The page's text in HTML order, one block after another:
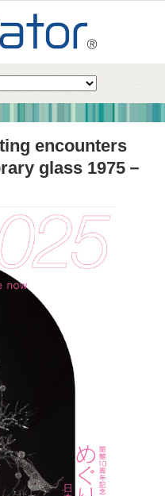
encounters
glass 1975－